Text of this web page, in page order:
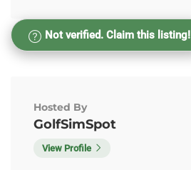
Not verified. Claim this listing!
Hosted By
GolfSimSpot
View Profile